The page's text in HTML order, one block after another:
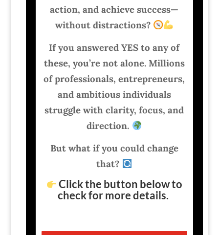
action, and achieve success—
without distractions?
If you answered YES to any of
these, you’re not alone. Millions
of professionals, entrepreneurs,
and ambitious individuals
struggle with clarity, focus, and
direction.
But what if you could change
that?
Click the button below to
check for more details.